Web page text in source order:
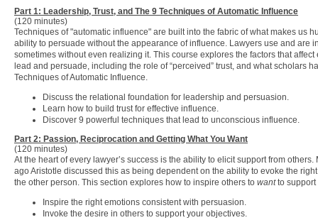
Part 1: Leadership, Trust, and The 9 Techniques of Automatic Influence
(120 minutes)
Techniques of "automatic influence" are built into the fabric of what makes us
ability to persuade without the appearance of influence. Lawyers use and are
sometimes without even realizing it. This course explores the factors that affect
lead and persuade, including the role of “perceived” trust, and what scholars
Techniques of Automatic Influence.
Discuss the relational foundation for leadership and persuasion.
Learn how to build trust for effective influence.
Discover 9 powerful techniques that lead to unconscious influence.
Part 2: Passion, Reciprocation and Getting What You Want
(120 minutes)
At the heart of every lawyer’s success is the ability to elicit support from
ago Aristotle discussed this as being dependent on the ability to evoke the
the other person. This section explores how to inspire others to wantto support
Inspire the right emotions consistent with persuasion.
Invoke the desire in others to support your objectives.